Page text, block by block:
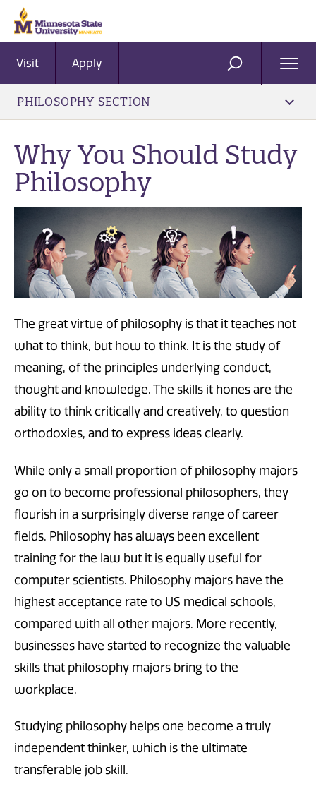
Visit Apply SEARCH
PHILOSOPHY SECTION
Why You Should Study
Philosophy
The great virtue of philosophy is that it teaches not
what to think, but how to think. It is the study of
meaning, of the principles underlying conduct,
thought and knowledge. The skills it hones are the
ability to think critically and creatively, to question
orthodoxies, and to express ideas clearly.
While only a small proportion of philosophy majors
go on to become professional philosophers, they
flourish in a surprisingly diverse range of career
fields. Philosophy has always been excellent
training for the law but it is equally useful for
computer scientists. Philosophy majors have the
highest acceptance rate to US medical schools,
compared with all other majors. More recently,
businesses have started to recognize the valuable
skills that philosophy majors bring to the
workplace.
Studying philosophy helps one become a truly
independent thinker, which is the ultimate
transferable job skill.